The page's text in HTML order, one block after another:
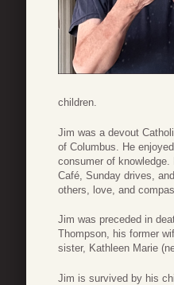
children.
Jim was a devout
of Columbus. He
consumer of
Café, Sunday drives,
others, love, and
Jim was preceded in
Thompson, his former
sister, Kathleen Marie
Jim is survived by his